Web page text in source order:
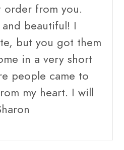
order from you.
beautiful! I
but you got them
in a very short
people came to
my heart. I will